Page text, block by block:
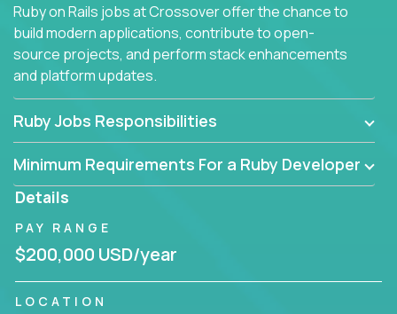
Ruby on Rails jobs at Crossover offer the chance to
build modern applications, contribute to open-
source projects, and perform stack enhancements
and platform updates.
Ruby Jobs Responsibilities
Minimum Requirements For a Ruby Developer
Details
PAY RANGE
$200,000 USD/year
LOCATION